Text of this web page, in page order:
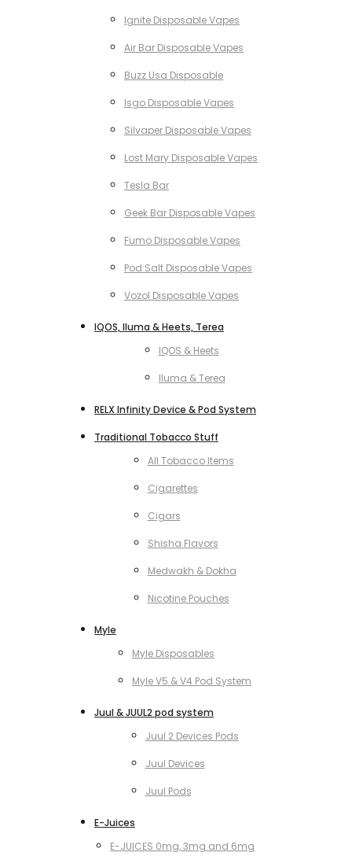
Ignite Disposable Vapes
Air Bar Disposable Vapes
Buzz Usa Disposable
Isgo Disposable Vapes
Silvaper Disposable Vapes
Lost Mary Disposable Vapes
Tesla Bar
Geek Bar Disposable Vapes
Fumo Disposable Vapes
Pod Salt Disposable Vapes
Vozol Disposable Vapes
IQOS, Iluma & Heets, Terea
IQOS & Heets
Iluma & Terea
RELX Infinity Device & Pod System
Traditional Tobacco Stuff
All Tobacco Items
Cigarettes
Cigars
Shisha Flavors
Medwakh & Dokha
Nicotine Pouches
Myle
Myle Disposables
Myle V5 & V4 Pod System
Juul & JUUL2 pod system
Juul 2 Devices Pods
Juul Devices
Juul Pods
E-Juices
E-JUICES 0mg, 3mg and 6mg